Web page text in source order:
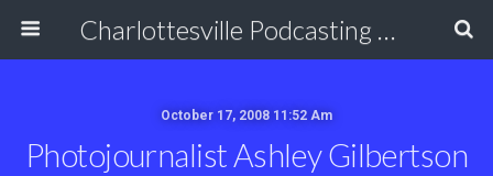
Charlottesville Podcasting Network
October 17, 2008 11:52 Am
Photojournalist Ashley Gilbertson